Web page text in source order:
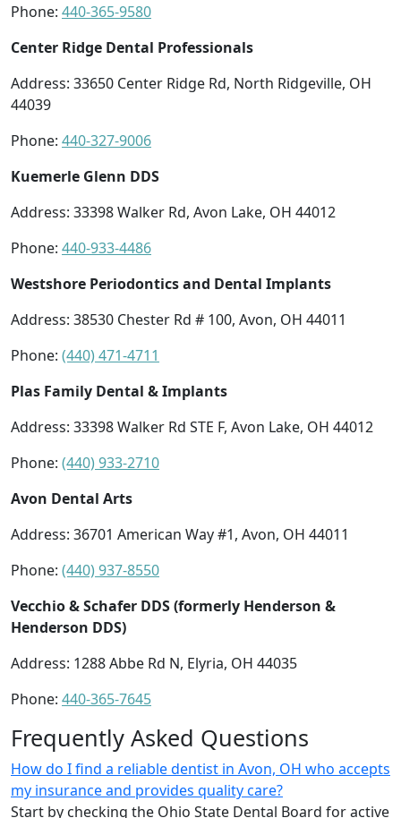
Phone: 440-365-9580
Center Ridge Dental Professionals
Address: 33650 Center Ridge Rd, North Ridgeville, OH
44039
Phone: 440-327-9006
Kuemerle Glenn DDS
Address: 33398 Walker Rd, Avon Lake, OH 44012
Phone: 440-933-4486
Westshore Periodontics and Dental Implants
Address: 38530 Chester Rd # 100, Avon, OH 44011
Phone: (440) 471-4711
Plas Family Dental & Implants
Address: 33398 Walker Rd STE F, Avon Lake, OH 44012
Phone: (440) 933-2710
Avon Dental Arts
Address: 36701 American Way #1, Avon, OH 44011
Phone: (440) 937-8550
Vecchio & Schafer DDS (formerly Henderson &
Henderson DDS)
Address: 1288 Abbe Rd N, Elyria, OH 44035
Phone: 440-365-7645
Frequently Asked Questions
How do I find a reliable dentist in Avon, OH who accepts
my insurance and provides quality care?
Start by checking the Ohio State Dental Board for active